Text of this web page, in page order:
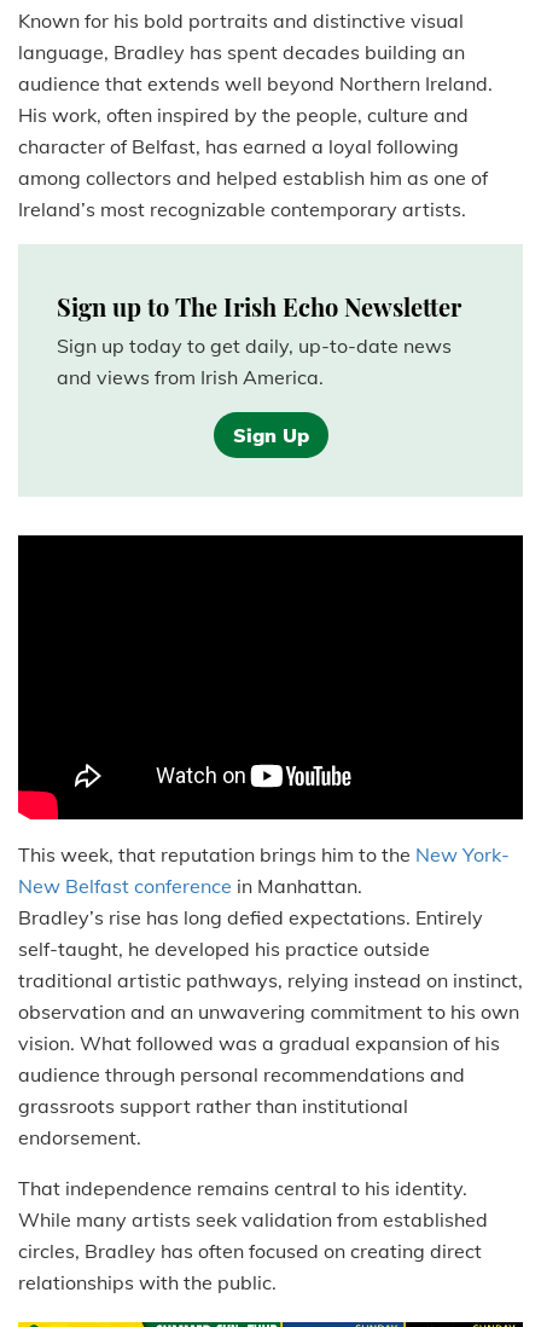
Known for his bold portraits and distinctive visual
language, Bradley has spent decades building an
audience that extends well beyond Northern Ireland.
His work, often inspired by the people, culture and
character of Belfast, has earned a loyal following
among collectors and helped establish him as one of
Ireland’s most recognizable contemporary artists.
Sign up to The Irish Echo Newsletter
Sign up today to get daily, up-to-date news
and views from Irish America.
Sign Up
This week, that reputation brings him to the New York-
New Belfast conference in Manhattan.
Bradley’s rise has long defied expectations. Entirely
self-taught, he developed his practice outside
traditional artistic pathways, relying instead on instinct,
observation and an unwavering commitment to his own
vision. What followed was a gradual expansion of his
audience through personal recommendations and
grassroots support rather than institutional
endorsement.
That independence remains central to his identity.
While many artists seek validation from established
circles, Bradley has often focused on creating direct
relationships with the public.